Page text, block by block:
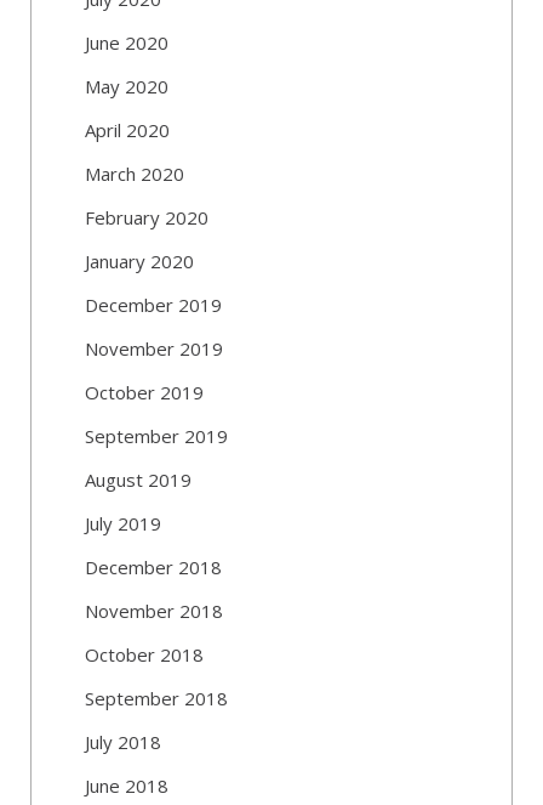
June 2020
May 2020
April 2020
March 2020
February 2020
January 2020
December 2019
November 2019
October 2019
September 2019
August 2019
July 2019
December 2018
November 2018
October 2018
September 2018
July 2018
June 2018